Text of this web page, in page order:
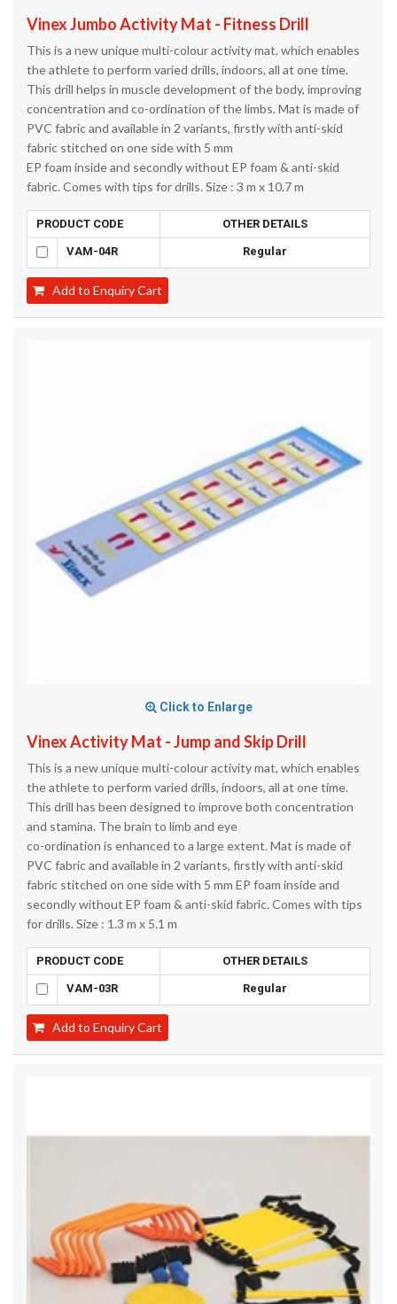
Vinex Jumbo Activity Mat - Fitness Drill
This is a new unique multi-colour activity mat, which enables
the athlete to perform varied drills, indoors, all at one time.
This drill helps in muscle development of the body, improving
concentration and co-ordination of the limbs. Mat is made of
PVC fabric and available in 2 variants, firstly with anti-skid
fabric stitched on one side with 5 mm
EP foam inside and secondly without EP foam & anti-skid
fabric. Comes with tips for drills. Size : 3 m x 10.7 m
PRODUCT CODE OTHER DETAILS
VAM-04R Regular
Add to Enquiry Cart
Click to Enlarge
Vinex Activity Mat - Jump and Skip Drill
This is a new unique multi-colour activity mat, which enables
the athlete to perform varied drills, indoors, all at one time.
This drill has been designed to improve both concentration
and stamina. The brain to limb and eye
co-ordination is enhanced to a large extent. Mat is made of
PVC fabric and available in 2 variants, firstly with anti-skid
fabric stitched on one side with 5 mm EP foam inside and
secondly without EP foam & anti-skid fabric. Comes with tips
for drills. Size : 1.3 m x 5.1 m
PRODUCT CODE OTHER DETAILS
VAM-03R Regular
Add to Enquiry Cart